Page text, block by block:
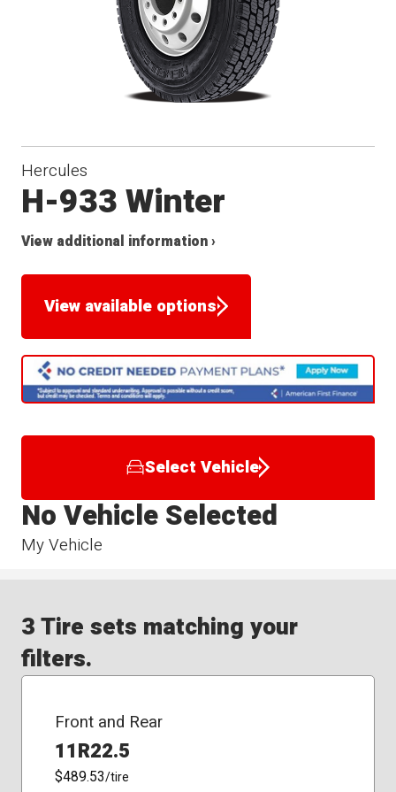
Hercules
H-933 Winter
View additional information ›
View available options
Select Vehicle
My Vehicle
No Vehicle Selected
3 Tire sets matching your
filters.
Front and Rear
11R22.5
$489.53/tire